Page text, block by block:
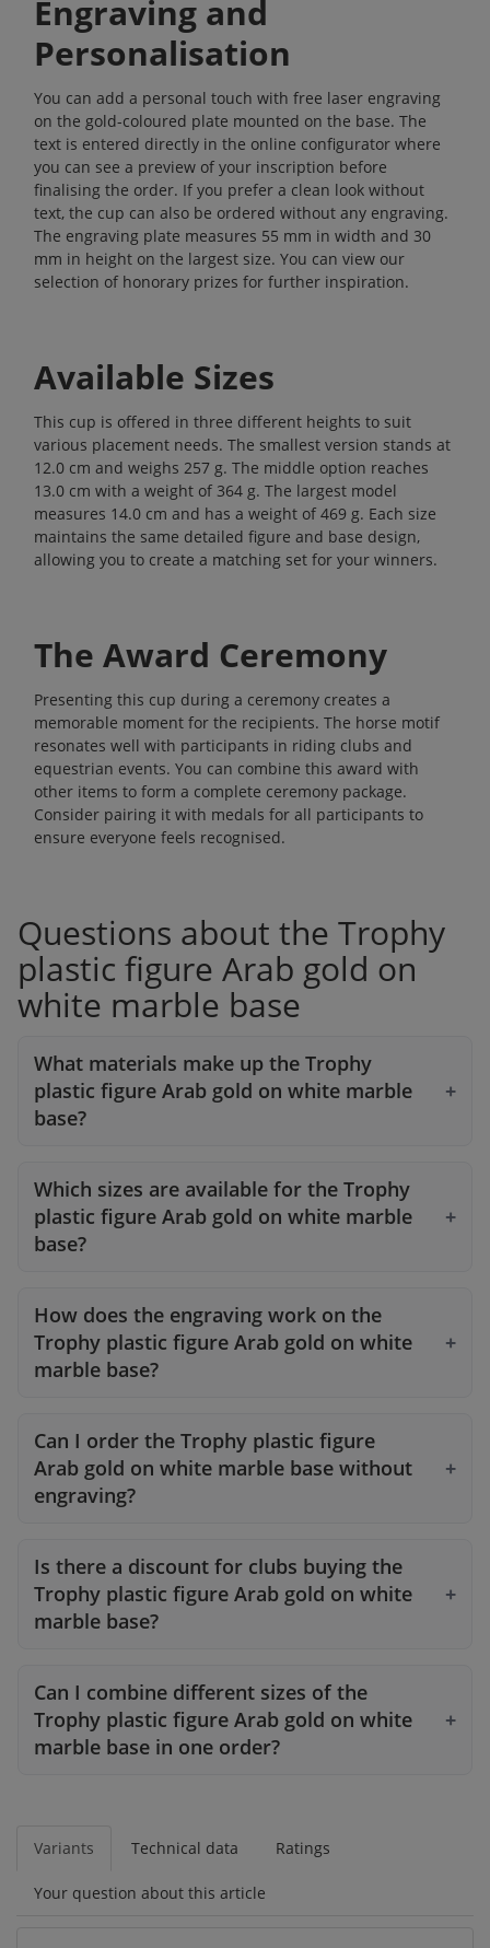
Engraving and
Personalisation
You can add a personal touch with free laser engraving
on the gold-coloured plate mounted on the base. The
text is entered directly in the online configurator where
you can see a preview of your inscription before
finalising the order. If you prefer a clean look without
text, the cup can also be ordered without any engraving.
The engraving plate measures 55 mm in width and 30
mm in height on the largest size. You can view our
selection of honorary prizes for further inspiration.
Available Sizes
This cup is offered in three different heights to suit
various placement needs. The smallest version stands at
12.0 cm and weighs 257 g. The middle option reaches
13.0 cm with a weight of 364 g. The largest model
measures 14.0 cm and has a weight of 469 g. Each size
maintains the same detailed figure and base design,
allowing you to create a matching set for your winners.
The Award Ceremony
Presenting this cup during a ceremony creates a
memorable moment for the recipients. The horse motif
resonates well with participants in riding clubs and
equestrian events. You can combine this award with
other items to form a complete ceremony package.
Consider pairing it with medals for all participants to
ensure everyone feels recognised.
Questions about the Trophy
plastic figure Arab gold on
white marble base
What materials make up the Trophy
plastic figure Arab gold on white marble
base?
Which sizes are available for the Trophy
plastic figure Arab gold on white marble
base?
How does the engraving work on the
Trophy plastic figure Arab gold on white
marble base?
Can I order the Trophy plastic figure
Arab gold on white marble base without
engraving?
Is there a discount for clubs buying the
Trophy plastic figure Arab gold on white
marble base?
Can I combine different sizes of the
Trophy plastic figure Arab gold on white
marble base in one order?
Variants Technical data Ratings
Your question about this article